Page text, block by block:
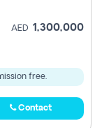
AED 1,300,000
free.
Contact